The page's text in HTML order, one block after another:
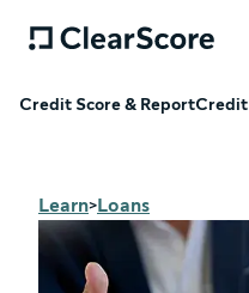
Credit Score & Report
Learn>Loans